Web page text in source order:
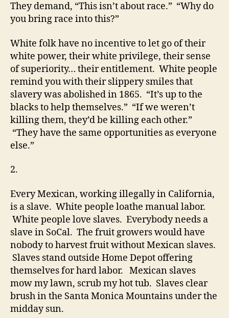
They demand, “This isn’t about race.” “Why do
you bring race into this?”
White folk have no incentive to let go of their
white power, their white privilege, their sense
of superiority… their entitlement. White people
remind you with their slippery smiles that
slavery was abolished in 1865. “It’s up to the
blacks to help themselves.” “If we weren’t
killing them, they’d be killing each other.”
“They have the same opportunities as everyone
else.”
2.
Every Mexican, working illegally in California,
is a slave. White people loathe manual labor.
White people love slaves. Everybody needs a
slave in SoCal. The fruit growers would have
nobody to harvest fruit without Mexican slaves.
Slaves stand outside Home Depot offering
themselves for hard labor. Mexican slaves
mow my lawn, scrub my hot tub. Slaves clear
brush in the Santa Monica Mountains under the
midday sun.